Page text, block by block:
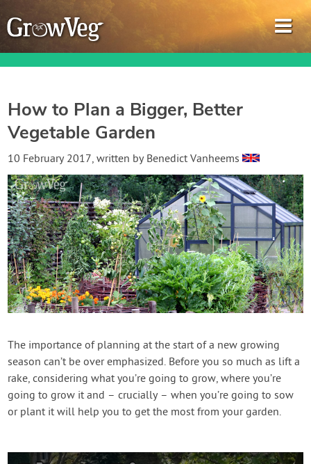
Garden Planner
Journal
Gardening Guides
Gardening How-to Videos
About GrowVeg
Login
Create Account
How to Plan a Bigger, Better
Vegetable Garden
10 February 2017, written by Benedict Vanheems
The importance of planning at the start of a new growing
season can’t be over emphasized. Before you so much as lift a
rake, considering what you’re going to grow, where you’re
going to grow it and – crucially – when you’re going to sow
or plant it will help you to get the most from your garden.